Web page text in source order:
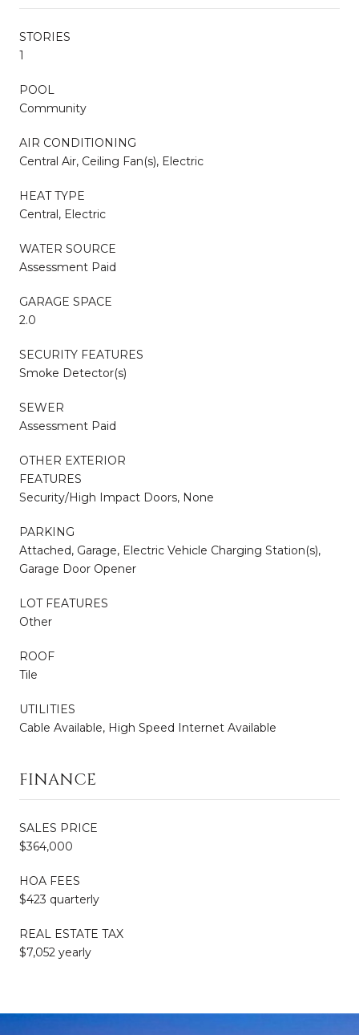
STORIES
1
POOL
Community
AIR CONDITIONING
Central Air, Ceiling Fan(s), Electric
HEAT TYPE
Central, Electric
WATER SOURCE
Assessment Paid
GARAGE SPACE
2.0
SECURITY FEATURES
Smoke Detector(s)
SEWER
Assessment Paid
OTHER EXTERIOR
FEATURES
Security/High Impact Doors, None
PARKING
Attached, Garage, Electric Vehicle Charging Station(s),
Garage Door Opener
LOT FEATURES
Other
ROOF
Tile
UTILITIES
Cable Available, High Speed Internet Available
FINANCE
SALES PRICE
$364,000
HOA FEES
$423 quarterly
REAL ESTATE TAX
$7,052 yearly